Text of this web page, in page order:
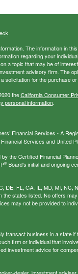
.
The information in
regarding your
a topic that may be of
advisory firm. The
solicitation for the purchase
theCalifornia Consumer
personal information.
Financial Services - A
Services and United
the Certified Financial
®Board's initial and ongoing
DE, FL, GA, IL, MD, MI, NC,
the states listed. No offers
may not be provided to
transact business in a state
firm or individual that
investment advice for